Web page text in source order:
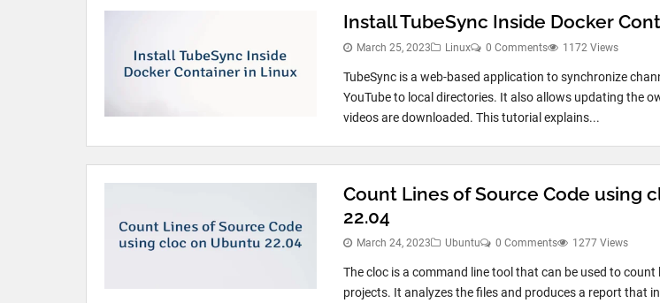
Install TubeSync Inside Docker
March 25, 2023 Linux 0 Comments 1172 Views
TubeSync is a web-based application to synchronize
YouTube to local directories. It also allows updating the
videos are downloaded. This tutorial explains...
Count Lines of Source Code using
22.04
March 24, 2023 Ubuntu 0 Comments 1277 Views
The cloc is a command line tool that can be used to
projects. It analyzes the files and produces a report that